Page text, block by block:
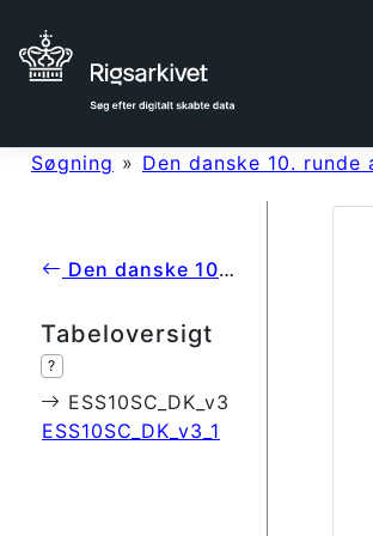
Søgning » Den danske 10.
Den danske 10. runde af the European Social Survey (2020)
Tabeloversigt
?
ESS10SC_DK_v3
ESS10SC_DK_v3_1